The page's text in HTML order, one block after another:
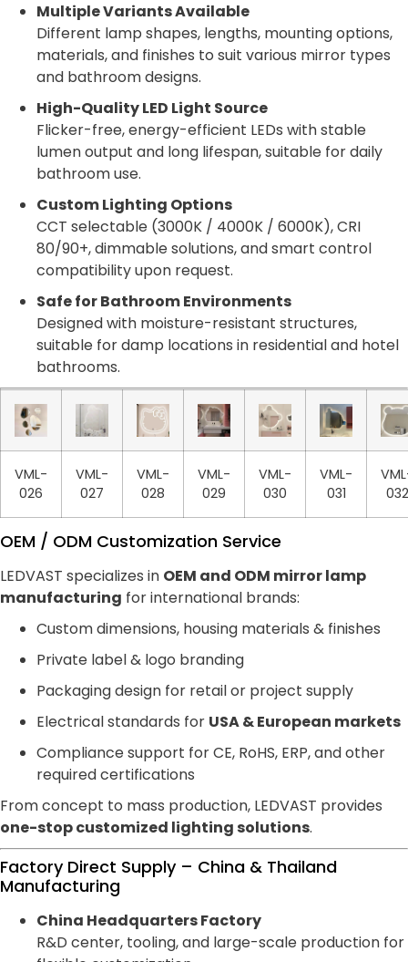
Multiple Variants Available
Different lamp shapes, lengths, mounting options,
materials, and finishes to suit various mirror types
and bathroom designs.
High-Quality LED Light Source
Flicker-free, energy-efficient LEDs with stable
lumen output and long lifespan, suitable for daily
bathroom use.
Custom Lighting Options
CCT selectable (3000K / 4000K / 6000K), CRI
80/90+, dimmable solutions, and smart control
compatibility upon request.
Safe for Bathroom Environments
Designed with moisture-resistant structures,
suitable for damp locations in residential and hotel
bathrooms.
VML-
026
VML-
027
VML-
028
VML-
029
VML-
030
VML-
031
032
OEM / ODM Customization Service
LEDVAST specializes in OEM and ODM mirror lamp
manufacturing for international brands:
Custom dimensions, housing materials & finishes
Private label & logo branding
Packaging design for retail or project supply
Electrical standards for USA & European markets
Compliance support for CE, RoHS, ERP, and other
required certifications
From concept to mass production, LEDVAST provides
one-stop customized lighting solutions.
Factory Direct Supply – China & Thailand
Manufacturing
China Headquarters Factory
R&D center, tooling, and large-scale production for